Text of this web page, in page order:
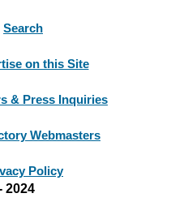
Search
on this Site
& Press Inquiries
Webmasters
Policy
2024